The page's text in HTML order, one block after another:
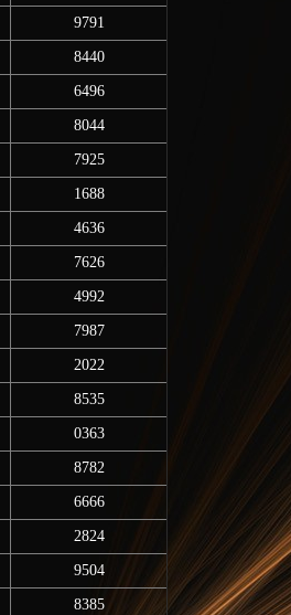
9791
8440
6496
8044
7925
1688
4636
7626
4992
7987
2022
8535
0363
8782
6666
2824
9504
8385